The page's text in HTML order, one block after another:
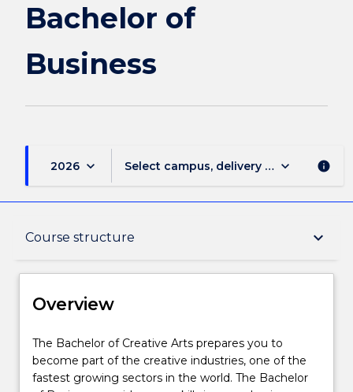
Bachelor of
Business
2026 keyboard_arrow_down Select campus, delivery mode, and
keyboard_arrow_down info
Course structure keyboard_arrow_down
Overview
Course structure
Overview
The
Bachelor
of
The Bachelor of Creative Arts prepares you to
become part of the creative industries, one of the
fastest growing sectors in the world. The Bachelor